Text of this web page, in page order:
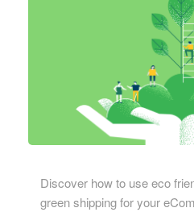
Discover how to use eco
green shipping for your